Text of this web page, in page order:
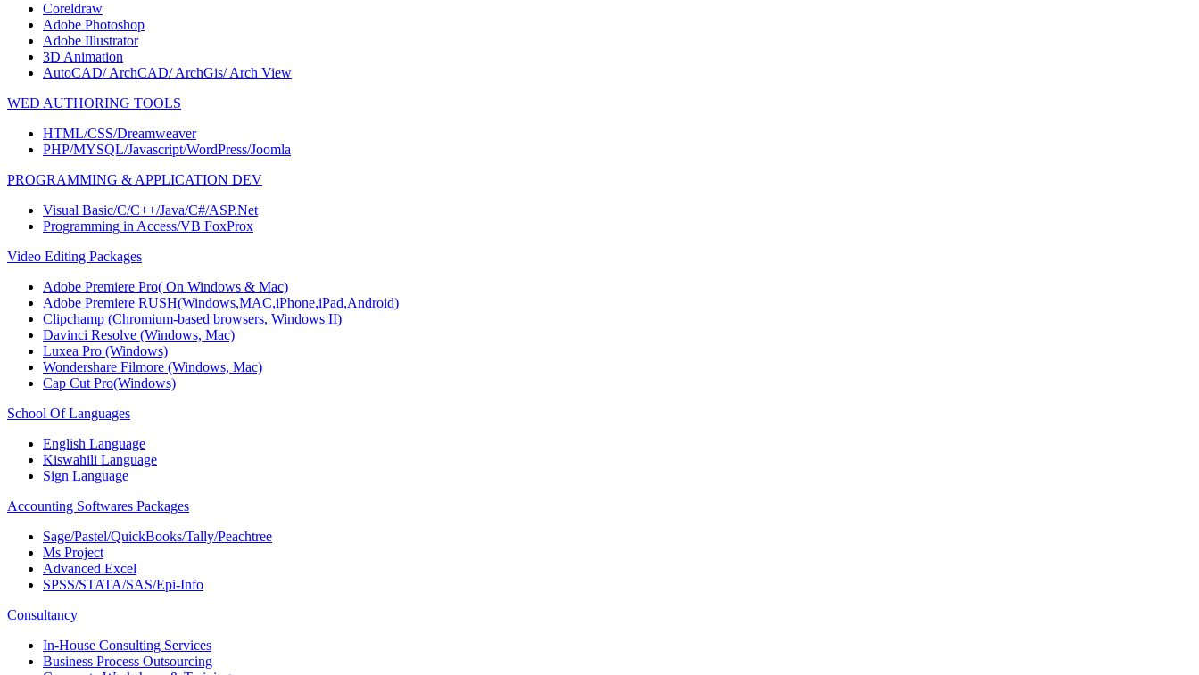
Coreldraw
Adobe Photoshop
Adobe Illustrator
3D Animation
AutoCAD/ ArchCAD/ ArchGis/ Arch View
WED AUTHORING TOOLS
HTML/CSS/Dreamweaver
PHP/MYSQL/Javascript/WordPress/Joomla
PROGRAMMING & APPLICATION DEV
Visual Basic/C/C++/Java/C#/ASP.Net
Programming in Access/VB FoxProx
Video Editing Packages
Adobe Premiere Pro( On Windows & Mac)
Adobe Premiere RUSH(Windows,MAC,iPhone,iPad,Android)
Clipchamp (Chromium-based browsers, Windows II)
Davinci Resolve (Windows, Mac)
Luxea Pro (Windows)
Wondershare Filmore (Windows, Mac)
Cap Cut Pro(Windows)
School Of Languages
English Language
Kiswahili Language
Sign Language
Accounting Softwares Packages
Sage/Pastel/QuickBooks/Tally/Peachtree
Ms Project
Advanced Excel
SPSS/STATA/SAS/Epi-Info
Consultancy
In-House Consulting Services
Business Process Outsourcing